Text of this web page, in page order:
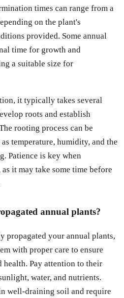
times can range from a
on the plant's
provided. Some annual
time for growth and
a suitable size for
it typically takes several
roots and establish
rooting process can be
temperature, humidity, and the
Patience is key when
it may take some time before
annual plants?
propagated your annual plants,
with proper care to ensure
Pay attention to their
water, and nutrients.
well-draining soil and require